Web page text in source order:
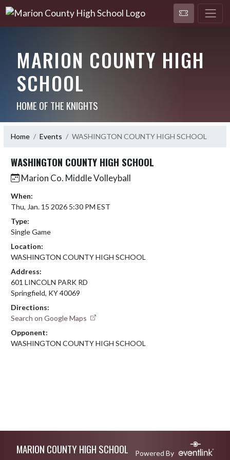
MARION COUNTY HIGH
SCHOOL
HOME OF THE KNIGHTS
Home Events WASHINGTON COUNTY HIGH SCHOOL
WASHINGTON COUNTY HIGH SCHOOL
Marion Co. Middle Volleyball
When:
Thu, Jan. 15 2026 5:30 PM EST
Type:
Single Game
Location:
WASHINGTON COUNTY HIGH SCHOOL
Address:
601 LINCOLN PARK RD
Springfield, KY 40069
Directions:
Search on Google Maps
Opponent:
WASHINGTON COUNTY HIGH SCHOOL
MARION COUNTY HIGH SCHOOL Powered By